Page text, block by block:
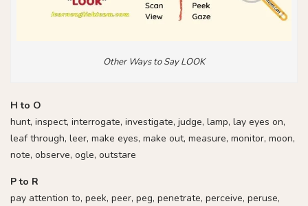
Other Ways to Say LOOK
H to O
hunt, inspect, interrogate, investigate, judge, lamp, lay eyes on,
leaf through, leer, make eyes, make out, measure, monitor, moon,
note, observe, ogle, outstare
P to R
pay attention to, peek, peer, peg, penetrate, perceive, peruse,